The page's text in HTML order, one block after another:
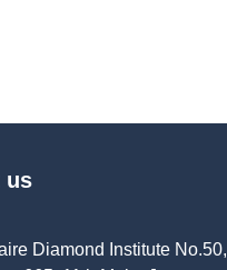
us
Diamond Institute No.50,